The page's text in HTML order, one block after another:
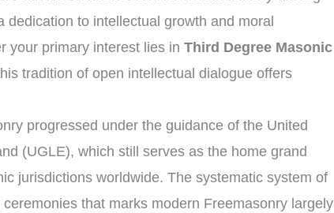
dedication to intellectual growth and moral
your primary interest lies inThird Degree Masonic
tradition of open intellectual dialogue offers
progressed under the guidance of the United
(UGLE), which still serves as the home grand
jurisdictions worldwide. The systematic system of
that marks modern Freemasonry largely